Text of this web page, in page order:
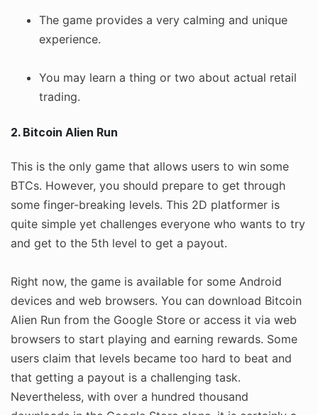
The game provides a very calming and unique
experience.
You may learn a thing or two about actual retail
trading.
2. Bitcoin Alien Run
This is the only game that allows users to win some
BTCs. However, you should prepare to get through
some finger-breaking levels. This 2D platformer is
quite simple yet challenges everyone who wants to try
and get to the 5th level to get a payout.
Right now, the game is available for some Android
devices and web browsers. You can download Bitcoin
Alien Run from the Google Store or access it via web
browsers to start playing and earning rewards. Some
users claim that levels became too hard to beat and
that getting a payout is a challenging task.
Nevertheless, with over a hundred thousand